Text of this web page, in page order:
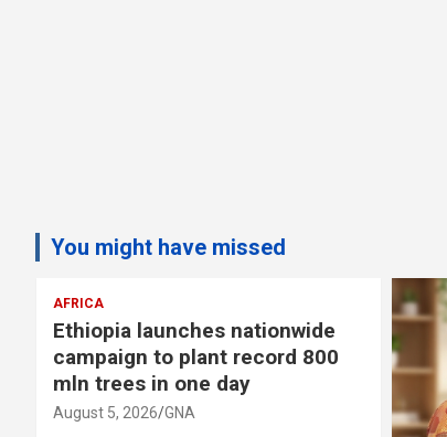
You might have missed
AFRICA
Ethiopia launches nationwide
campaign to plant record 800
mln trees in one day
August 5, 2026 GNA